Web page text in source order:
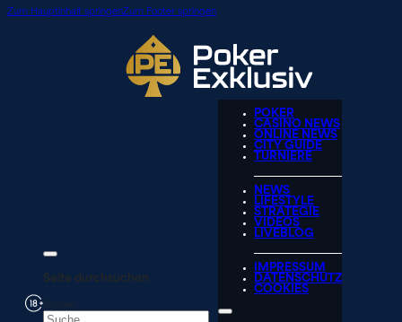
Zum Hauptinhalt springenZum Footer springen
Seite durchsuchen
POKER
CASINO NEWS
ONLINE NEWS
CITY GUIDE
TURNIERE
NEWS
LIFESTYLE
STRATEGIE
VIDEOS
LIVEBLOG
IMPRESSUM
DATENSCHUTZ
COOKIES